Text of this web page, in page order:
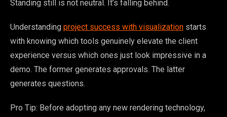
Standing still is not neutral. It’s falling behind.
Understanding project success with visualization starts
with knowing which tools genuinely elevate the client
experience versus which ones just look impressive in a
demo. The former generates approvals. The latter
generates questions.
Pro Tip: Before adopting any new rendering technology,